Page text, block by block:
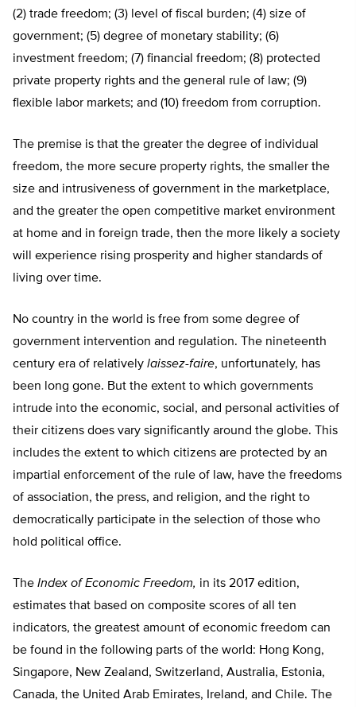
(2) trade freedom; (3) level of fiscal burden; (4) size of
government; (5) degree of monetary stability; (6)
investment freedom; (7) financial freedom; (8) protected
private property rights and the general rule of law; (9)
flexible labor markets; and (10) freedom from corruption.
The premise is that the greater the degree of individual
freedom, the more secure property rights, the smaller the
size and intrusiveness of government in the marketplace,
and the greater the open competitive market environment
at home and in foreign trade, then the more likely a society
will experience rising prosperity and higher standards of
living over time.
No country in the world is free from some degree of
government intervention and regulation. The nineteenth
century era of relatively laissez-faire, unfortunately, has
been long gone. But the extent to which governments
intrude into the economic, social, and personal activities of
their citizens does vary significantly around the globe. This
includes the extent to which citizens are protected by an
impartial enforcement of the rule of law, have the freedoms
of association, the press, and religion, and the right to
democratically participate in the selection of those who
hold political office.
The Index of Economic Freedom, in its 2017 edition,
estimates that based on composite scores of all ten
indicators, the greatest amount of economic freedom can
be found in the following parts of the world: Hong Kong,
Singapore, New Zealand, Switzerland, Australia, Estonia,
Canada, the United Arab Emirates, Ireland, and Chile. The